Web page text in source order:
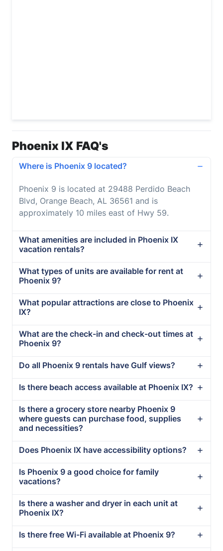
Phoenix IX FAQ's
Where is Phoenix 9 located?
Phoenix 9 is located at 29488 Perdido Beach
Blvd, Orange Beach, AL 36561 and is
approximately 10 miles east of Hwy 59.
What amenities are included in Phoenix IX
vacation rentals?
What types of units are available for rent at
Phoenix 9?
What popular attractions are close to Phoenix
IX?
What are the check-in and check-out times at
Phoenix 9?
Do all Phoenix 9 rentals have Gulf views?
Is there beach access available at Phoenix IX?
Is there a grocery store nearby Phoenix 9
where guests can purchase food, supplies
and necessities?
Does Phoenix IX have accessibility options?
Is Phoenix 9 a good choice for family
vacations?
Is there a washer and dryer in each unit at
Phoenix IX?
Is there free Wi-Fi available at Phoenix 9?